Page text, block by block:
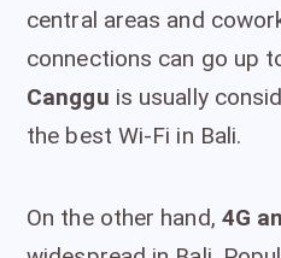
central areas and
connections can go up
Canggu is usually
the best Wi-Fi in Bali.
On the other hand, 4G